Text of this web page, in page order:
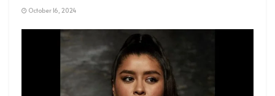
October 16, 2024